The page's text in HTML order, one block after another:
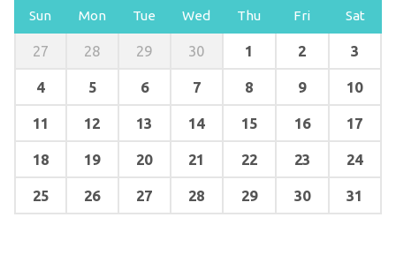
Sun Mon Tue Wed Thu Fri Sat
27 28 29 30 1 2 3
4 5 6 7 8 9 10
11 12 13 14 15 16 17
18 19 20 21 22 23 24
25 26 27 28 29 30 31